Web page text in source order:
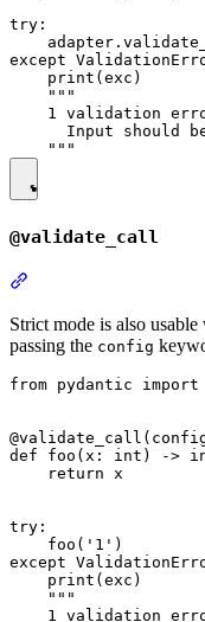
try:
except
    print(exc)
    """
1 validation
Input should
@validate_call
Strict mode is also
passing the config
from pydantic
def foo(x: int) ->
    return x
try:
    foo('1')
except
    print(exc)
    """
1 validation